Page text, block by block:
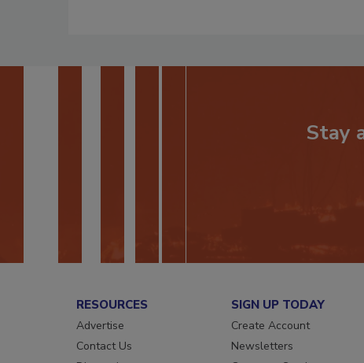
Stay
RESOURCES
Advertise
Contact Us
SIGN UP TODAY
Create Account
Newsletters